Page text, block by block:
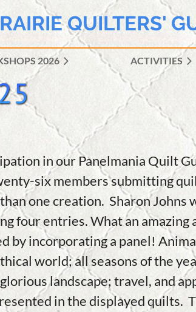
QUILTERS'
2026 ACTIVITIES
in our Panelmania Quilt
six members submitting
one creation. Sharon Johns
four entries. What an amazing
by incorporating a panel!
world; all seasons of the
landscape; travel, and
in the displayed quilts.